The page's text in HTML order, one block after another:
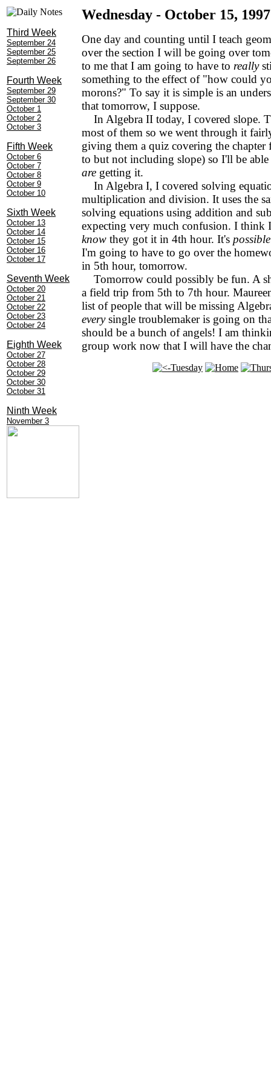
Third Week
September 24
September 25
September 26
Fourth Week
September 29
September 30
October 1
October 2
October 3
Fifth Week
October 6
October 7
October 8
October 9
October 10
Sixth Week
October 13
October 14
October 15
October 16
October 17
Seventh Week
October 20
October 21
October 22
October 23
October 24
Eighth Week
October 27
October 28
October 29
October 30
October 31
Ninth Week
November 3
Wednesday - October 15, 1997
One day and counting until I teach
over the section I will be going over
to me that I am going to have to really
something to the effect of "how could
morons?" To say it is simple is an
that tomorrow, I suppose.
In Algebra II today, I covered slope.
most of them so we went through it
giving them a quiz covering the
to but not including slope) so I'll be
are getting it.
In Algebra I, I covered solving
multiplication and division. It uses the
solving equations using addition and
expecting very much confusion. I think
know they got it in 4th hour. It's possible
I'm going to have to go over the
in 5th hour, tomorrow.
Tomorrow could possibly be fun. A
a field trip from 5th to 7th hour.
list of people that will be missing
everysingle troublemaker is going on
should be a bunch of angels! I am
group work now that I will have the